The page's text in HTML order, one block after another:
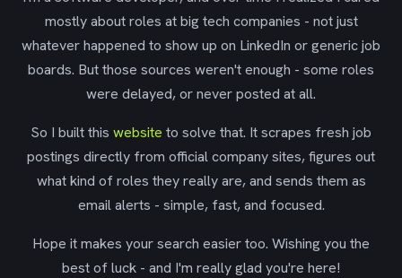
mostly about roles at big tech companies - not just
whatever happened to show up on LinkedIn or generic job
boards. But those sources weren't enough - some roles
were delayed, or never posted at all.
So I built this website to solve that. It scrapes fresh job
postings directly from official company sites, figures out
what kind of roles they really are, and sends them as
email alerts - simple, fast, and focused.
Hope it makes your search easier too. Wishing you the
best of luck - and I'm really glad you're here!